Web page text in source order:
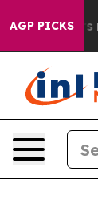
AGP PICKS
but Offers